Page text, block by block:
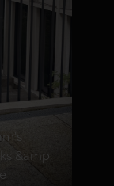
&amp;